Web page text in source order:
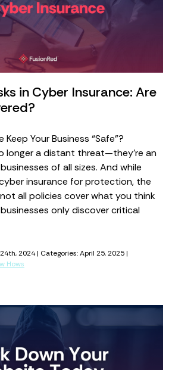
in Cyber Insurance: Are
Keep Your Business “Safe”?
longer a distant threat—they’re an
of all sizes. And while
insurance for protection, the
all policies cover what you think
only discover critical
2024 | Categories: April 25, 2025 |
Hows